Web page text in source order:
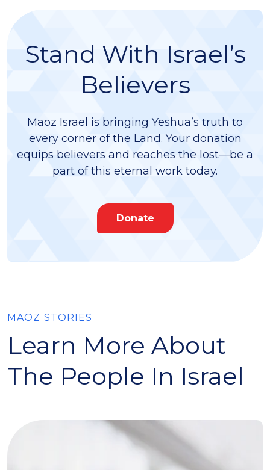
Stand With Israel’s
Believers
Maoz Israel is bringing Yeshua’s truth to
every corner of the Land. Your donation
equips believers and reaches the lost—be a
part of this eternal work today.
Donate
MAOZ STORIES
Learn More About
The People In Israel